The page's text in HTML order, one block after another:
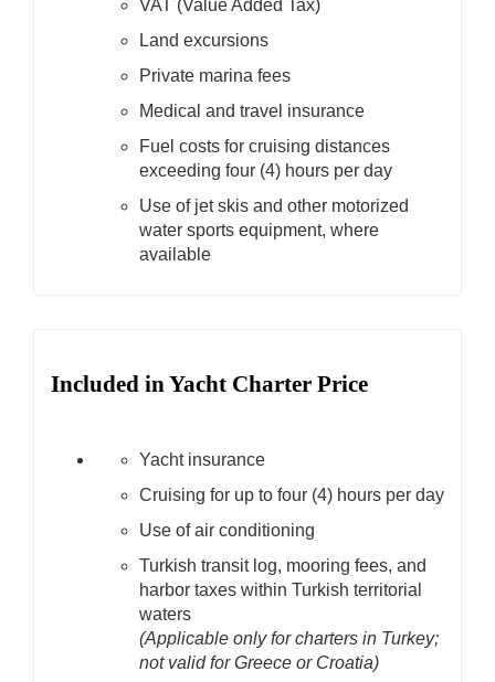
VAT (Value Added Tax)
Land excursions
Private marina fees
Medical and travel insurance
Fuel costs for cruising distances
exceeding four (4) hours per day
Use of jet skis and other motorized
water sports equipment, where
available
Included in Yacht Charter Price
Yacht insurance
Cruising for up to four (4) hours per day
Use of air conditioning
Turkish transit log, mooring fees, and
harbor taxes within Turkish territorial
waters
(Applicable only for charters in Turkey;
not valid for Greece or Croatia)